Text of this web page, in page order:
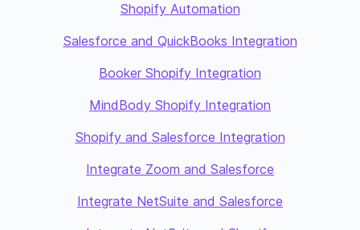
Shopify Automation
Salesforce and QuickBooks Integration
Booker Shopify Integration
MindBody Shopify Integration
Shopify and Salesforce Integration
Integrate Zoom and Salesforce
Integrate NetSuite and Salesforce